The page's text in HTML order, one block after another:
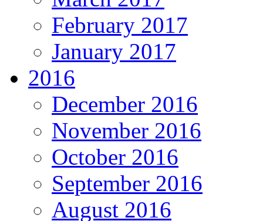
February 2017
January 2017
2016
December 2016
November 2016
October 2016
September 2016
August 2016